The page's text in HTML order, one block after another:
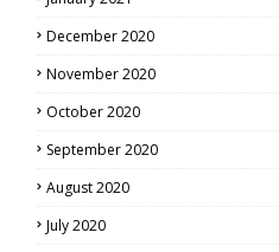
December 2020
November 2020
October 2020
September 2020
August 2020
July 2020